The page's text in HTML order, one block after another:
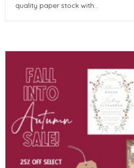
quality paper stock with…